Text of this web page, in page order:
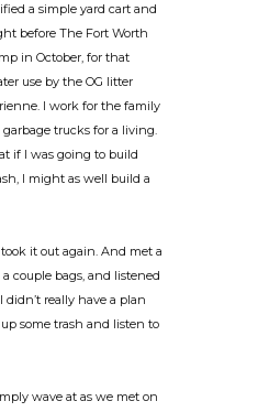
a simple yard cart and
before The Fort Worth
in October, for that
use by the OG litter
I work for the family
trucks for a living.
if I was going to build
I might as well build a
it out again. And met a
couple bags, and listened
really have a plan
some trash and listen to
wave at as we met on